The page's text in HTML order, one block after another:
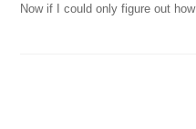
Now if I could only figure out